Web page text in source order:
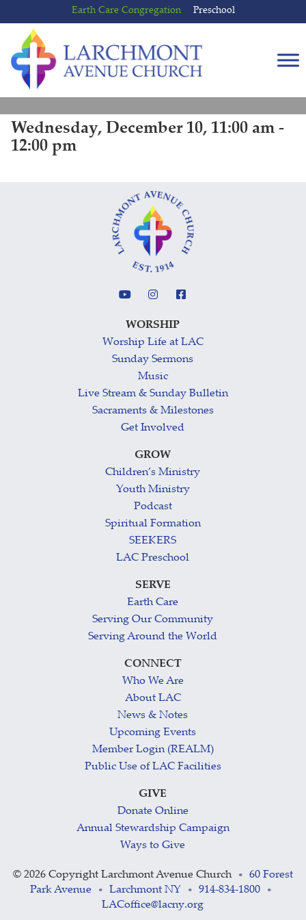
to
content
to
main
menu
Earth Care Congregation Preschool
Wednesday, December 10, 11:00 am -
12:00 pm
WORSHIP
Worship Life at LAC
Sunday Sermons
Music
Live Stream & Sunday Bulletin
Sacraments & Milestones
Get Involved
GROW
Children’s Ministry
Youth Ministry
Podcast
Spiritual Formation
SEEKERS
LAC Preschool
SERVE
Earth Care
Serving Our Community
Serving Around the World
CONNECT
Who We Are
About LAC
News & Notes
Upcoming Events
Member Login (REALM)
Public Use of LAC Facilities
GIVE
Donate Online
Annual Stewardship Campaign
Ways to Give
© 2026 Copyright Larchmont Avenue Church •
60 Forest
Park Avenue
• Larchmont NY • 914-834-1800 •
LACoffice@lacny.org